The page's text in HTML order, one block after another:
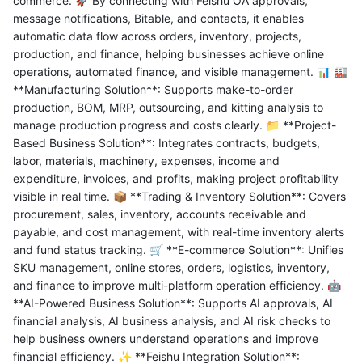
message notifications, Bitable, and contacts, it enables
automatic data flow across orders, inventory, projects,
production, and finance, helping businesses achieve online
operations, automated finance, and visible management. 📊 🏭
**Manufacturing Solution**: Supports make-to-order
production, BOM, MRP, outsourcing, and kitting analysis to
manage production progress and costs clearly. 📁 **Project-
Based Business Solution**: Integrates contracts, budgets,
labor, materials, machinery, expenses, income and
expenditure, invoices, and profits, making project profitability
visible in real time. 📦 **Trading & Inventory Solution**: Covers
procurement, sales, inventory, accounts receivable and
payable, and cost management, with real-time inventory alerts
and fund status tracking. 🛒 **E-commerce Solution**: Unifies
SKU management, online stores, orders, logistics, inventory,
and finance to improve multi-platform operation efficiency. 🤖
**AI-Powered Business Solution**: Supports AI approvals, AI
financial analysis, AI business analysis, and AI risk checks to
help business owners understand operations and improve
financial efficiency. ✨ **Feishu Integration Solution**: